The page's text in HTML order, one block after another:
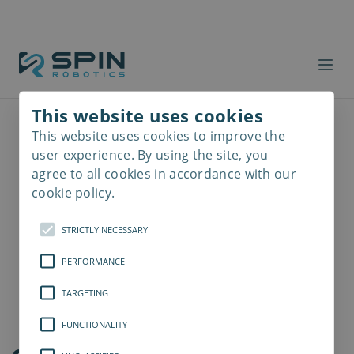
This website uses cookies
This website uses cookies to improve the
user experience. By using the site, you
agree to all cookies in accordance with our
cookie policy.
STRICTLY NECESSARY
PERFORMANCE
TARGETING
FUNCTIONALITY